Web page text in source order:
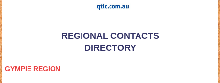
REGIONAL CONTACTS
DIRECTORY
GYMPIE REGION